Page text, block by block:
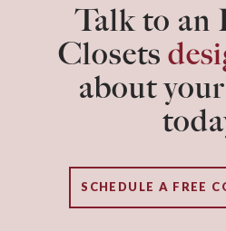
Talk to an
Closets
about
SCHEDULE A FREE